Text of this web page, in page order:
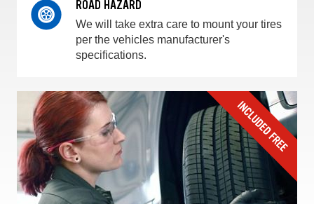
ROAD HAZARD
We will take extra care to mount your tires
per the vehicles manufacturer's
specifications.